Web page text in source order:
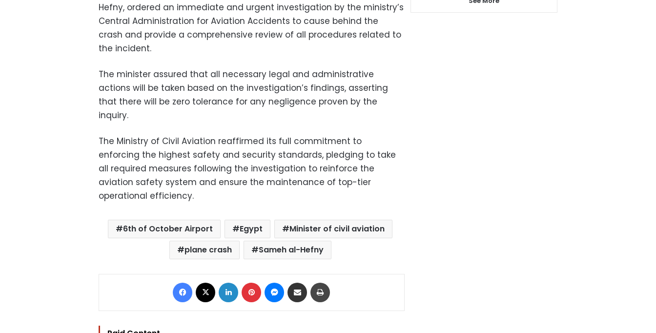
Hefny, ordered an immediate and urgent investigation by the ministry’s
Central Administration for Aviation Accidents to cause behind the
crash and provide a comprehensive review of all procedures related to
the incident.
The minister assured that all necessary legal and administrative
actions will be taken based on the investigation’s findings, asserting
that there will be zero tolerance for any negligence proven by the
inquiry.
The Ministry of Civil Aviation reaffirmed its full commitment to
enforcing the highest safety and security standards, pledging to take
all required measures following the investigation to reinforce the
aviation safety system and ensure the maintenance of top-tier
operational efficiency.
6th of October Airport Egypt
Minister of civil aviation
plane crash
Sameh al-Hefny
Facebook LinkedIn Pinterest Messenger
Share via Email